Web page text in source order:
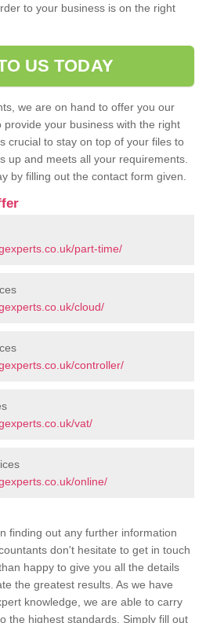
to your business is on the right
US TODAY
we are on hand to offer you our
your business with the right
crucial to stay on top of your files to
up and meets all your requirements.
by filling out the contact form given.
part-time/
cloud/
controller/
vat/
online/
finding out any further information
don't hesitate to get in touch
happy to give you all the details
the greatest results. As we have
knowledge, we are able to carry
the highest standards. Simply fill out